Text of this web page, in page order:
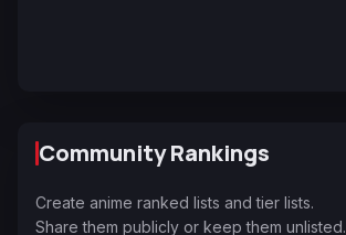
Community Rankings
Create anime ranked lists and tier lists.
Share them publicly or keep them unlisted.